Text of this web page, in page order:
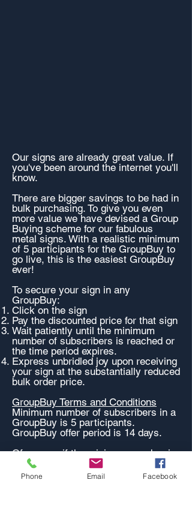
Our signs are already great value. If
you've been around the internet you'll
know.
There are bigger savings to be had in
bulk purchasing. To give you even
more value we have devised a Group
Buying scheme for our fabulous
metal signs. With a realistic minimum
of 5 participants for the GroupBuy to
go live, this is the easiest GroupBuy
ever!
To secure your sign in any
GroupBuy:
Click on the sign
Pay the discounted price for that sign
Wait patiently until the minimum
number of subscribers is reached or
the time period expires.
Express unbridled joy upon receiving
your sign at the substantially reduced
bulk order price.
GroupBuy Terms and Conditions
Minimum number of subscribers in a
GroupBuy is 5 participants.
GroupBuy offer period is 14 days.
Of course, if the minimum number is
not met by the expiry date, you will
get a full refund within 3 days.
Phone Email Facebook